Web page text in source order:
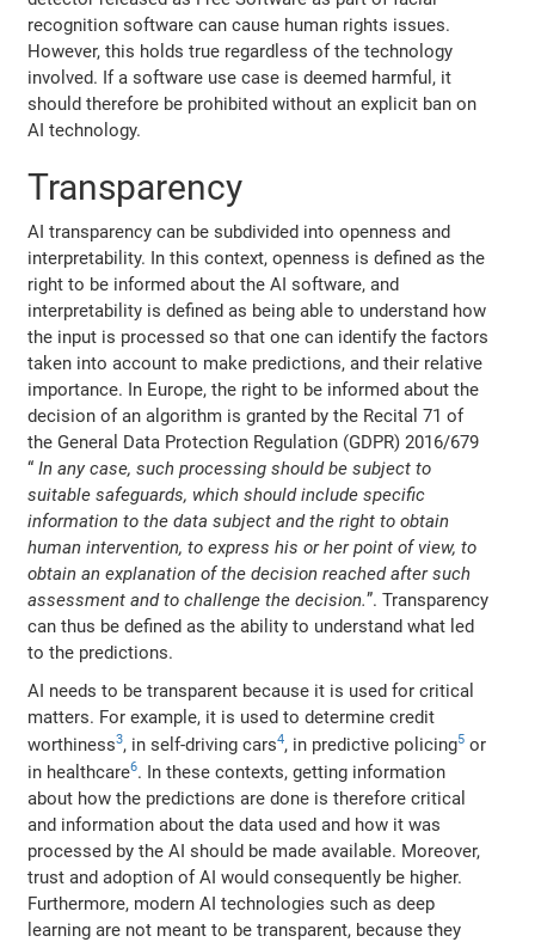
recognition software can cause human rights issues.
However, this holds true regardless of the technology
involved. If a software use case is deemed harmful, it
should therefore be prohibited without an explicit ban on
AI technology.
Transparency
AI transparency can be subdivided into openness and
interpretability. In this context, openness is defined as the
right to be informed about the AI software, and
interpretability is defined as being able to understand how
the input is processed so that one can identify the factors
taken into account to make predictions, and their relative
importance. In Europe, the right to be informed about the
decision of an algorithm is granted by the Recital 71 of
the General Data Protection Regulation (GDPR) 2016/679
“ In any case, such processing should be subject to
suitable safeguards, which should include specific
information to the data subject and the right to obtain
human intervention, to express his or her point of view, to
obtain an explanation of the decision reached after such
assessment and to challenge the decision.”. Transparency
can thus be defined as the ability to understand what led
to the predictions.
AI needs to be transparent because it is used for critical
matters. For example, it is used to determine credit
worthiness3, in self-driving cars4, in predictive policing5 or
in healthcare6. In these contexts, getting information
about how the predictions are done is therefore critical
and information about the data used and how it was
processed by the AI should be made available. Moreover,
trust and adoption of AI would consequently be higher.
Furthermore, modern AI technologies such as deep
learning are not meant to be transparent, because they